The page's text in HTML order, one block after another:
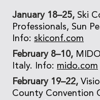
January 18–25, Ski
Professionals, Sun
Info: skiconf.com
February 8–10,
Italy. Info: mido.com
February 19–22,
County Convention